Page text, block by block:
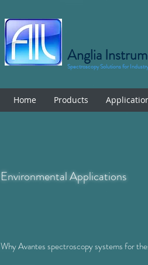
Anglia
Spectroscopy Solutions for
Home Products
Environmental Applications
Why Avantes spectroscopy systems for